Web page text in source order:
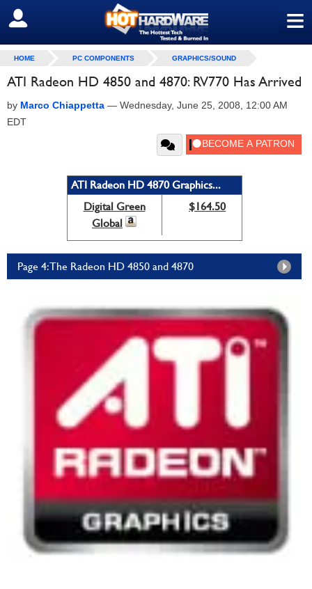
≡
SIGN OUT
HOME PC COMPONENTS GRAPHICS/SOUND
ATI Radeon HD 4850 and 4870: RV770 Has Arrived
by Marco Chiappetta — Wednesday, June 25, 2008, 12:00 AM
EDT
ATI Radeon HD 4870 Graphics...
Digital Green
Global
$164.50
Page 4: The Radeon HD 4850 and 4870